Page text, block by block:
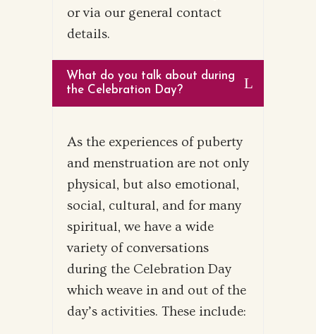
or via our general contact
details.
What do you talk about during
the Celebration Day?
As the experiences of puberty
and menstruation are not only
physical, but also emotional,
social, cultural, and for many
spiritual, we have a wide
variety of conversations
during the Celebration Day
which weave in and out of the
day’s activities. These include: